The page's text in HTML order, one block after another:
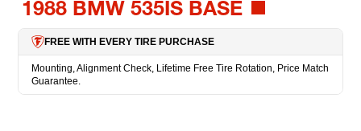
1988 BMW 535IS BASE
FREE WITH EVERY TIRE PURCHASE
Mounting, Alignment Check, Lifetime Free Tire Rotation, Price Match
Guarantee.